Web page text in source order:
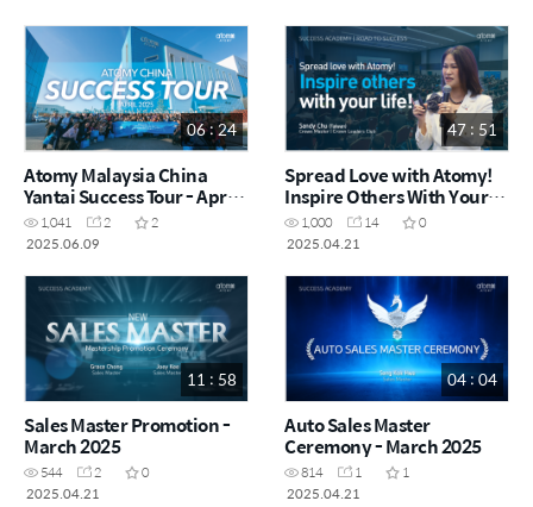
06 : 24
Atomy Malaysia China
Yantai Success Tour - April
2025
1,041 2
2
2025.06.09
47 : 51
Spread Love with Atomy!
Inspire Others With Your
Life! by Sandy Chu -
Taiwan (CHN)
1,000 14
0
2025.04.21
11 : 58
Sales Master Promotion -
March 2025
544 2
0
2025.04.21
04 : 04
Auto Sales Master
Ceremony - March 2025
814 1
1
2025.04.21